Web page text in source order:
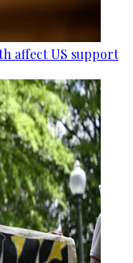
affect US support